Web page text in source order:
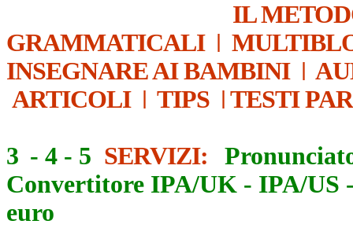
IL
GRAMMATICALI|
INSEGNARE AI BAMBINI|
ARTICOLI| TIPS | TESTI
3 - 4 - 5 SERVIZI:
Convertitore IPA/UK - IPA/US
euro